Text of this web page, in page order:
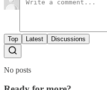
Top Latest Discussions
No posts